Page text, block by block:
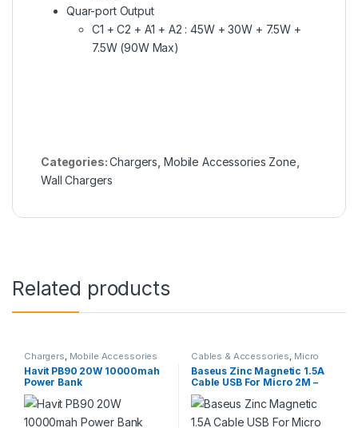
Quar-port Output
C1 + C2 + A1 + A2 : 45W + 30W + 7.5W +
7.5W (90W Max)
Categories:Chargers Mobile Accessories Zone
Wall Chargers
Related products
Chargers, Mobile Accessories
Zone, Power Bank & Station
Havit PB90 20W 10000mah
Power Bank
Cables & Accessories, Micro
USB Cables Mobile
Accessories Zone
Baseus Zinc Magnetic 1.5A
Cable USB For Micro 2M –
Black